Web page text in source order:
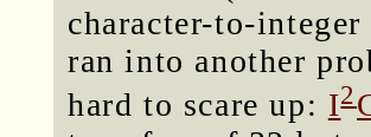
character-to-
ran into another
hard to scare up: I2